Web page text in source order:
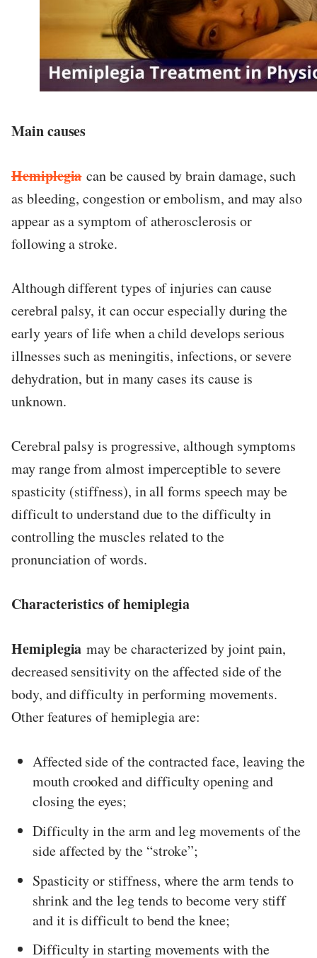
Main causes
Hemiplegiacan be caused by brain damage, such
as bleeding, congestion or embolism, and may also
appear as a symptom of atherosclerosis or
following a stroke.
Although different types of injuries can cause
cerebral palsy, it can occur especially during the
early years of life when a child develops serious
illnesses such as meningitis, infections, or severe
dehydration, but in many cases its cause is
unknown.
Cerebral palsy is progressive, although symptoms
may range from almost imperceptible to severe
spasticity (stiffness), in all forms speech may be
difficult to understand due to the difficulty in
controlling the muscles related to the
pronunciation of words.
Characteristics of hemiplegia
Hemiplegiamay be characterized by joint pain,
decreased sensitivity on the affected side of the
body, and difficulty in performing movements.
Other features of hemiplegia are:
Affected side of the contracted face, leaving the
mouth crooked and difficulty opening and
closing the eyes;
Difficulty in the arm and leg movements of the
side affected by the “stroke”;
Spasticity or stiffness, where the arm tends to
shrink and the leg tends to become very stiff
and it is difficult to bend the knee;
Difficulty in starting movements with the